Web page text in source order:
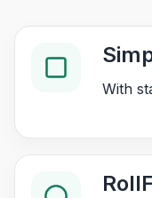
With